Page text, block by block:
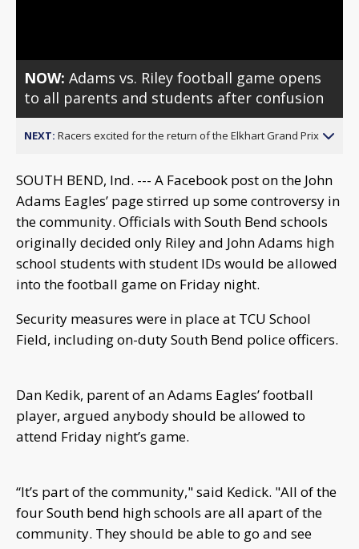
NOW:Adams vs. Riley football game opens
to all parents and students after confusion
NEXT: Racers excited for the return of the Elkhart Grand Prix
SOUTH BEND, Ind. --- A Facebook post on the John
Adams Eagles’ page stirred up some controversy in
the community. Officials with South Bend schools
originally decided only Riley and John Adams high
school students with student IDs would be allowed
into the football game on Friday night.
Security measures were in place at TCU School
Field, including on-duty South Bend police officers.
Dan Kedik, parent of an Adams Eagles’ football
player, argued anybody should be allowed to
attend Friday night’s game.
“It’s part of the community," said Kedick. "All of the
four South bend high schools are all apart of the
community. They should be able to go and see